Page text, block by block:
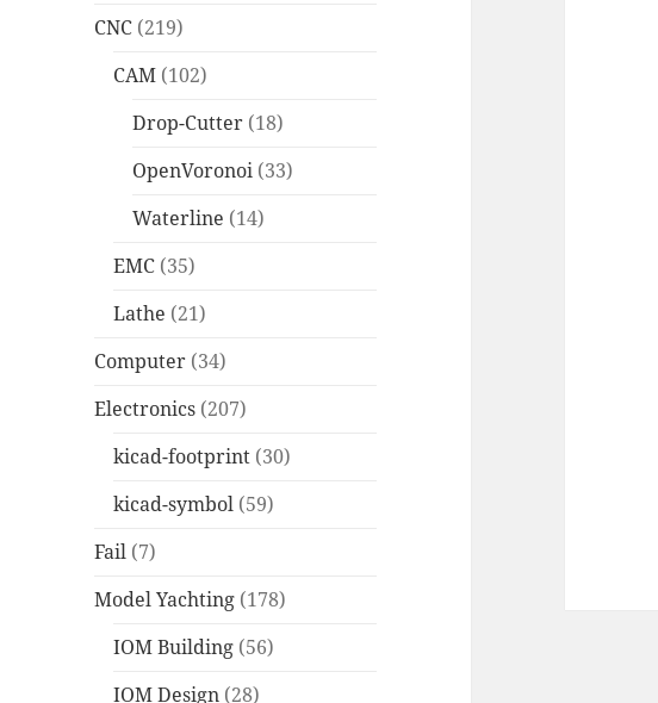
CNC (219)
CAM (102)
Drop-Cutter (18)
OpenVoronoi (33)
Waterline (14)
EMC (35)
Lathe (21)
Computer (34)
Electronics (207)
kicad-footprint (30)
kicad-symbol (59)
Fail (7)
Model Yachting (178)
IOM Building (56)
IOM Design (28)